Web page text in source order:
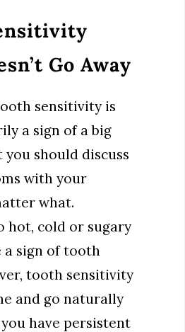
Go Away
sensitivity is
a sign of a big
should discuss
with your
what.
hot, cold or sugary
a sign of tooth
tooth sensitivity
and go naturally
have persistent